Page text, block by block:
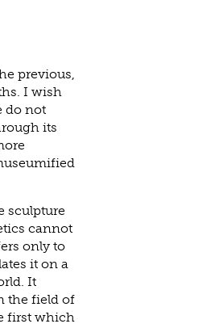
previous,
I wish
do not
its
sculpture
cannot
only to
it on a
It
the field of
first which